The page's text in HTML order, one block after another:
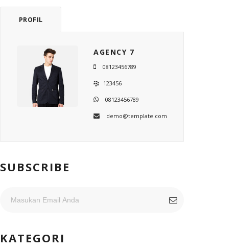
PROFIL
AGENCY 7
08123456789
123456
08123456789
demo@template.com
SUBSCRIBE
KATEGORI